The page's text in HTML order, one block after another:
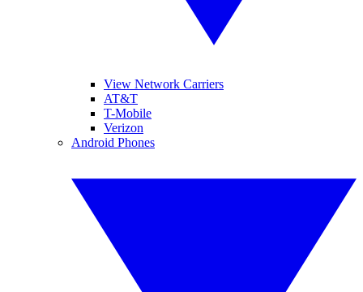
View Network Carriers
AT&T
T-Mobile
Verizon
Android Phones